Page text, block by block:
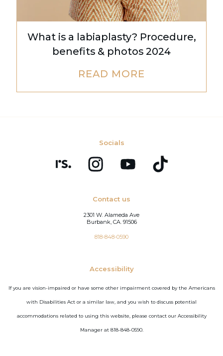
What is a labiaplasty? Procedure,
benefits & photos 2024
READ MORE
Accessibility
If you are vision-impaired or have some other impairment covered by the Americans
with Disabilities Act or a similar law, and you wish to discuss potential
accommodations related to using this website, please contact our Accessibility
Manager at 818-848-0590.
Contact us
2301 W. Alameda Ave
Burbank, CA. 91506
818-848-0590
Socials